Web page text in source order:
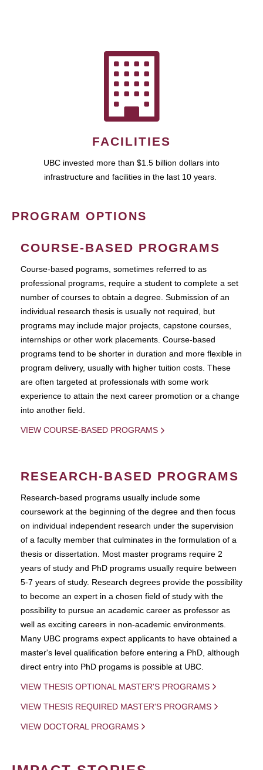
FACILITIES
UBC invested more than $1.5 billion dollars into
infrastructure and facilities in the last 10 years.
PROGRAM OPTIONS
COURSE-BASED PROGRAMS
Course-based pograms, sometimes referred to as
professional programs, require a student to complete a set
number of courses to obtain a degree. Submission of an
individual research thesis is usually not required, but
programs may include major projects, capstone courses,
internships or other work placements. Course-based
programs tend to be shorter in duration and more flexible in
program delivery, usually with higher tuition costs. These
are often targeted at professionals with some work
experience to attain the next career promotion or a change
into another field.
VIEW COURSE-BASED PROGRAMS
RESEARCH-BASED PROGRAMS
Research-based programs usually include some
coursework at the beginning of the degree and then focus
on individual independent research under the supervision
of a faculty member that culminates in the formulation of a
thesis or dissertation. Most master programs require 2
years of study and PhD programs usually require between
5-7 years of study. Research degrees provide the possibility
to become an expert in a chosen field of study with the
possibility to pursue an academic career as professor as
well as exciting careers in non-academic environments.
Many UBC programs expect applicants to have obtained a
master's level qualification before entering a PhD, although
direct entry into PhD progams is possible at UBC.
VIEW THESIS OPTIONAL MASTER'S PROGRAMS
VIEW THESIS REQUIRED MASTER'S PROGRAMS
VIEW DOCTORAL PROGRAMS